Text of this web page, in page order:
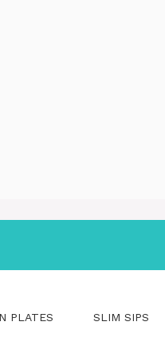
PLATES SLIM SIPS